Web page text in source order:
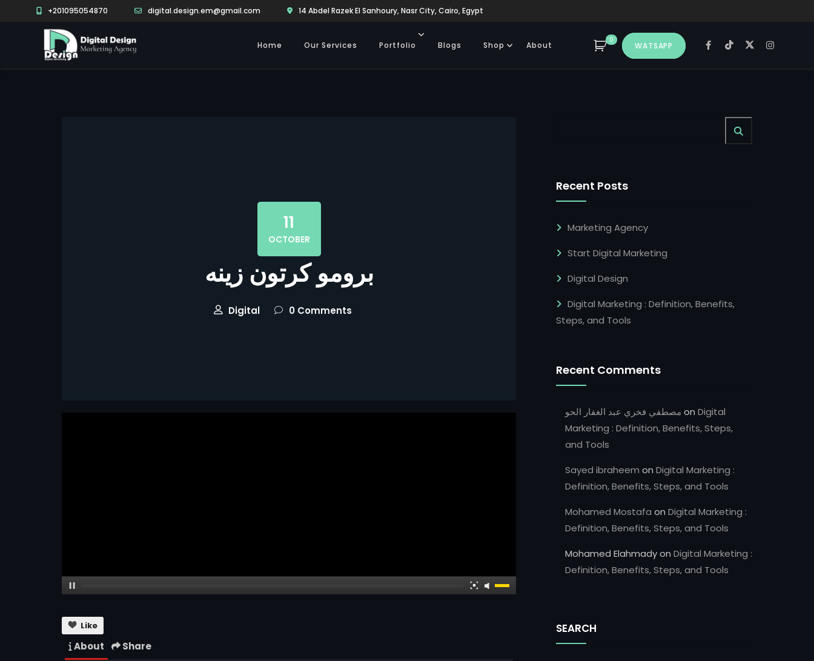
+201095054870 digital.design.em@gmail.com 14 Abdel Razek El Sanhoury, Nasr City, Cairo, Egypt
Home Our Services Portfolio Blogs Shop About
0
WATSAPP
11
OCTOBER
برومو كرتون زينه
Digital 0 Comments
Like
About Share
Recent Posts
Marketing Agency
Start Digital Marketing
Digital Design
Digital Marketing : Definition, Benefits,
Steps, and Tools
Recent Comments
مصطفي فخري عبد الغفار الحو on Digital
Marketing : Definition, Benefits, Steps,
and Tools
Sayed ibraheem on Digital Marketing :
Definition, Benefits, Steps, and Tools
Mohamed Mostafa on Digital Marketing :
Definition, Benefits, Steps, and Tools
Mohamed Elahmadyon Digital Marketing :
Definition, Benefits, Steps, and Tools
SEARCH